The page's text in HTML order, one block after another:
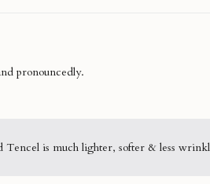
pronouncedly.
Tencel is much lighter, softer & less